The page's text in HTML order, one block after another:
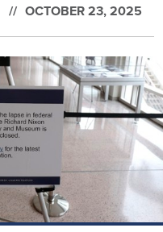
OCTOBER 23, 2025